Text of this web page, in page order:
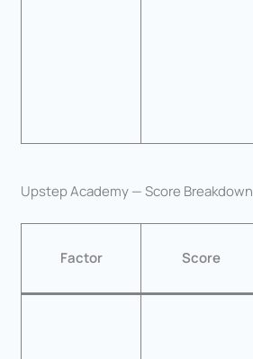
Upstep Academy — Score Breakdown
Factor Score